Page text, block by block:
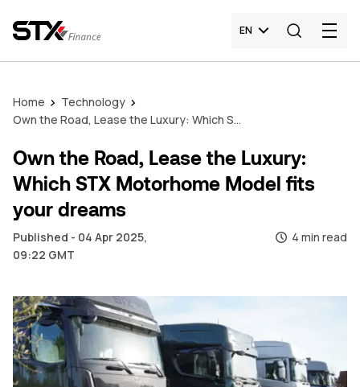
EN
Home
Technology
Own the Road, Lease the Luxury: Which STX Motorhome Model fits your dreams
Own the Road, Lease the Luxury:
Which STX Motorhome Model fits
your dreams
Published - 04 Apr 2025,
09:22 GMT
4 min read